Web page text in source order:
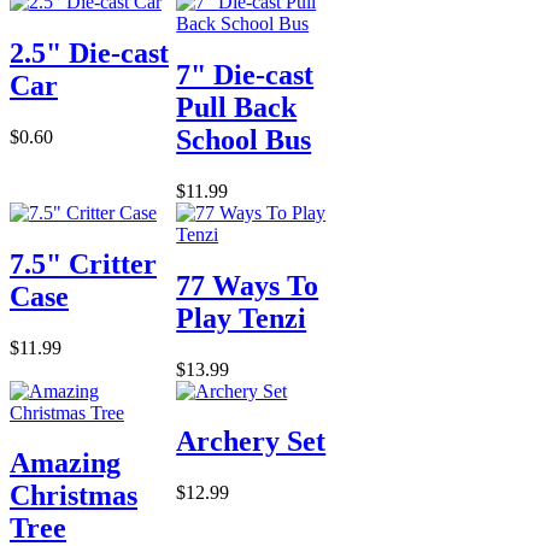
2.5" Die-cast
Car
$0.60
7" Die-cast
Pull Back
School Bus
$11.99
7.5" Critter
Case
$11.99
77 Ways To
Play Tenzi
$13.99
Amazing
Christmas
Tree
Archery Set
$12.99